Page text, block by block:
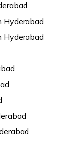
Hyderabad
Hyderabad